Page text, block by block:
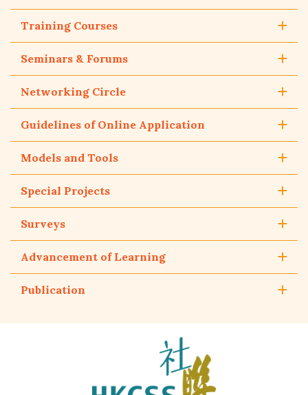
Training Courses
Seminars & Forums
Networking Circle
Guidelines of Online Application
Models and Tools
Special Projects
Surveys
Advancement of Learning
Publication
Council